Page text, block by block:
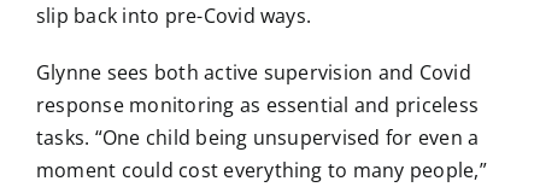
slip back into pre-Covid ways.
Glynne sees both active supervision and Covid
response monitoring as essential and priceless
tasks. “One child being unsupervised for even a
moment could cost everything to many people,”